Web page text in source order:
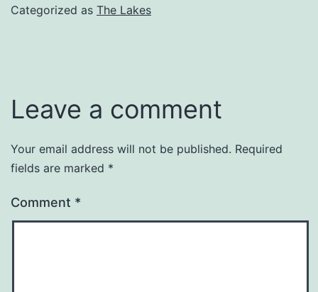
Categorized as The Lakes
Leave a comment
Your email address will not be published. Required
fields are marked *
Comment *